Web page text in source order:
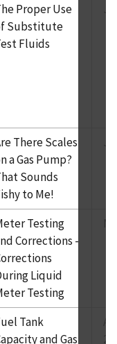
Proper Use
Substitute
Fluids
There Scales
a Gas Pump?
Sounds
to Me!
Testing
Corrections -
Liquid
Testing
Tank
and Gas